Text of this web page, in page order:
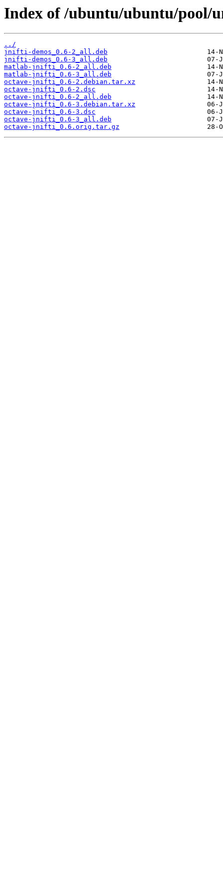
Index of /ubuntu/ubuntu/pool/
../
jnifti-demos_0.6-2_all.deb
jnifti-demos_0.6-3_all.deb
matlab-jnifti_0.6-2_all.deb
matlab-jnifti_0.6-3_all.deb
octave-jnifti_0.6-2.debian.tar.xz
octave-jnifti_0.6-2.dsc
octave-jnifti_0.6-2_all.deb
octave-jnifti_0.6-3.debian.tar.xz
octave-jnifti_0.6-3.dsc
octave-jnifti_0.6-3_all.deb
octave-jnifti_0.6.orig.tar.gz